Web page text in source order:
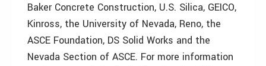
Baker Concrete Construction, U.S. Silica, GEICO,
Kinross, the University of Nevada, Reno, the
ASCE Foundation, DS Solid Works and the
Nevada Section of ASCE. For more information